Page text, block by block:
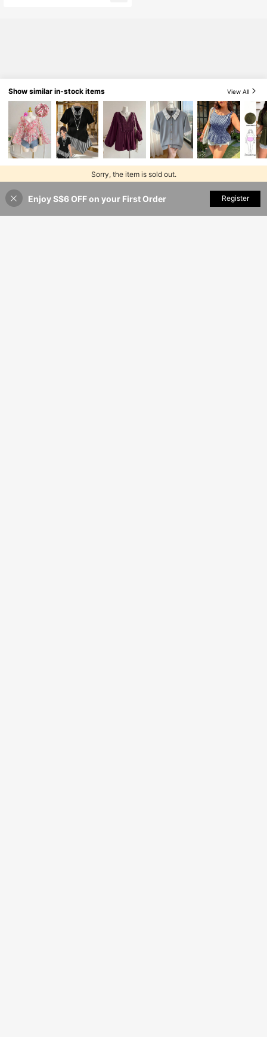
Sorry, the item is sold out.
Show similar in-stock items View All
SOLD OUT
Enjoy S$6 OFF on your First Order Register